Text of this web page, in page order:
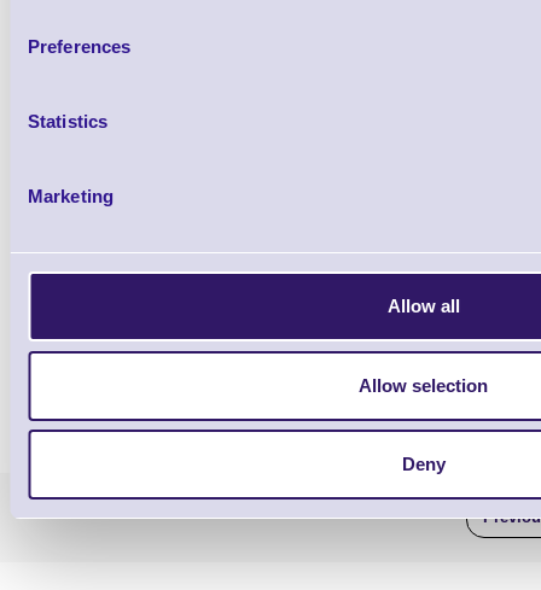
Preferences
Statistics
Marketing
Allow all
Allow selection
Deny